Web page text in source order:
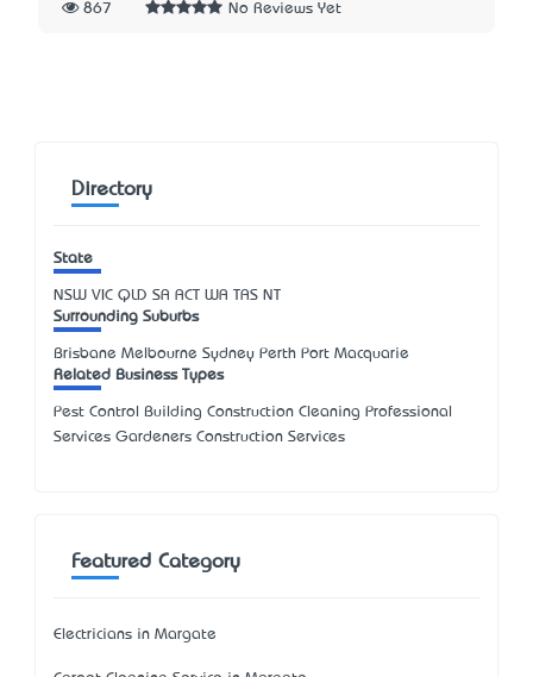
867 No Reviews Yet
Directory
State
NSW VIC QLD SA ACT WA TAS NT
Surrounding Suburbs
Brisbane Melbourne Sydney Perth Port Macquarie
Related Business Types
Pest Control Building Construction Cleaning Professional
Services Gardeners Construction Services
Featured Category
Electricians in Margate